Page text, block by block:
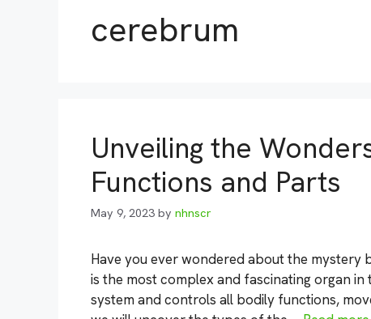
cerebrum
Unveiling the
Functions and Parts
May 9, 2023 by nhnscr
Have you ever wondered about the
is the most complex and fascinating organ
system and controls all bodily functions,